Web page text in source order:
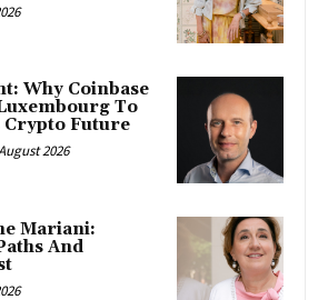
Why Coinbase
To
Crypto Future
2026
Mariani:
And